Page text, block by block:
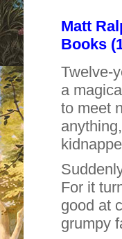
Matt
Books
Twelve-
a
to meet
For it
good at
grumpy